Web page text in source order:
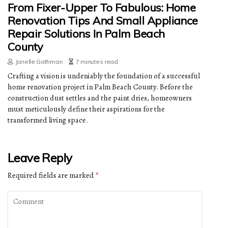
From Fixer-Upper To Fabulous: Home
Renovation Tips And Small Appliance
Repair Solutions In Palm Beach
County
Janelle Gathman 7 minutes read
Crafting a vision is undeniably the foundation of a successful
home renovation project in Palm Beach County. Before the
construction dust settles and the paint dries, homeowners
must meticulously define their aspirations for the
transformed living space.
Leave Reply
Required fields are marked *